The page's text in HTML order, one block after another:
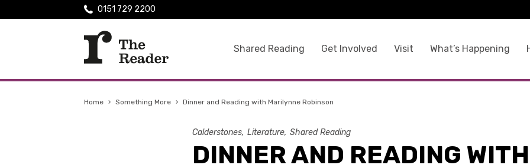
Shared Reading Get Involved Visit What’s Happening
0151 729 2200
Home › Something More › Dinner and Reading with Marilynne Robinson
Calderstones Literature Shared Reading
DINNER AND READING WITH